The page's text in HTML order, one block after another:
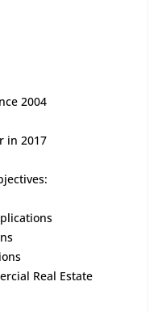
2004
in 2017
Real Estate